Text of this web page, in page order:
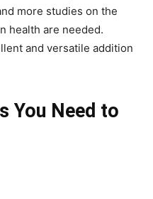
more studies on the
health are needed.
and versatile addition
You Need to